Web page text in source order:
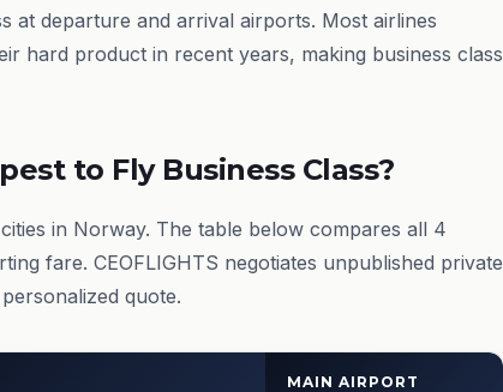
at departure and arrival airports. Most airlines
hard product in recent years, making business class
to Fly Business Class?
in Norway. The table below compares all 4
fare. CEOFLIGHTS negotiates unpublished private
quote.
MAIN AIRPORT